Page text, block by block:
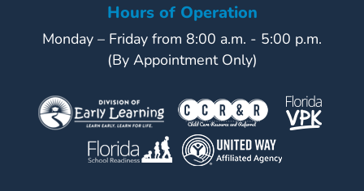
Hours of Operation
Monday – Friday from 8:00 a.m. - 5:00 p.m.
(By Appointment Only)